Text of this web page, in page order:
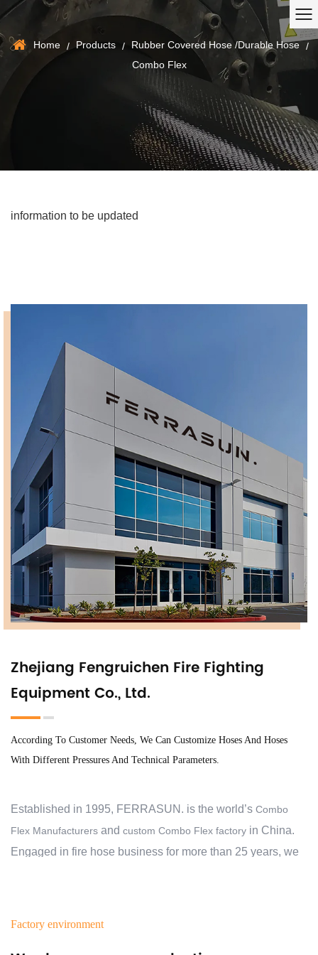
Home / Products / Rubber Covered Hose /Durable Hose /
Combo Flex
information to be updated
Zhejiang Fengruichen Fire Fighting
Equipment Co., Ltd.
According To Customer Needs, We Can Customize Hoses And Hoses
With Different Pressures And Technical Parameters.
Established in 1995, FERRASUN. is the world’s Combo
Flex Manufacturers and custom Combo Flex factory in China.
Engaged in fire hose business for more than 25 years, we
Factory environment